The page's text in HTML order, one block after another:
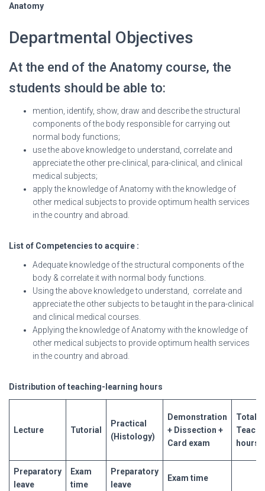
Anatomy
Departmental Objectives
At the end of the Anatomy course, the
students should be able to:
mention, identify, show, draw and describe the structural
components of the body responsible for carrying out
normal body functions;
use the above knowledge to understand, correlate and
appreciate the other pre-clinical, para-clinical, and clinical
medical subjects;
apply the knowledge of Anatomy with the knowledge of
other medical subjects to provide optimum health services
in the country and abroad.
List of Competencies to acquire :
Adequate knowledge of the structural components of the
body & correlate it with normal body functions.
Using the above knowledge to understand, correlate and
appreciate the other subjects to be taught in the para-clinical
and clinical medical courses.
Applying the knowledge of Anatomy with the knowledge of
other medical subjects to provide optimum health services
in the country and abroad.
Distribution of teaching-learning hours
Lecture Tutorial
Practical
(Histology)
Demonstration
+ Dissection +
Card exam
Total
hours
Preparatory
leave
Exam
time
Preparatory
leave
Exam time